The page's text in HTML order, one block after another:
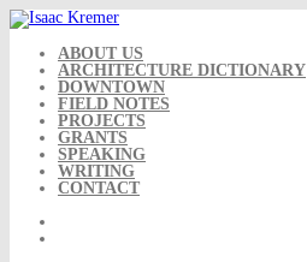
Skip
to
content ABOUT US
ARCHITECTURE DICTIONARY
DOWNTOWN
FIELD NOTES
PROJECTS
GRANTS
SPEAKING
WRITING
CONTACT